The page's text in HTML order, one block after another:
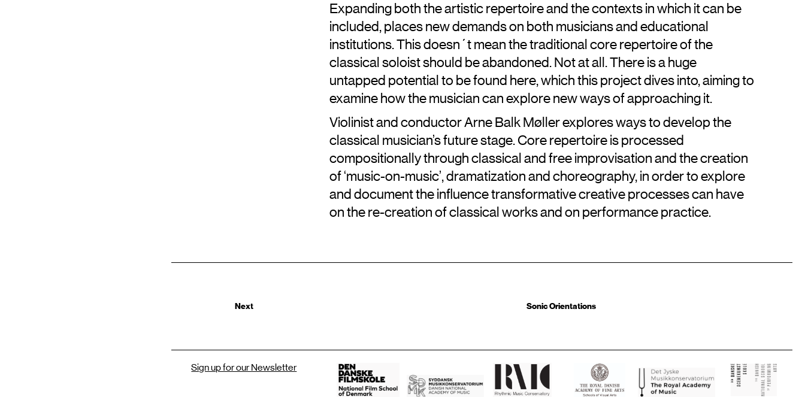
Expanding both the artistic repertoire and the contexts in which it can be
included, places new demands on both musicians and educational
institutions. This doesn´t mean the traditional core repertoire of the
classical soloist should be abandoned. Not at all. There is a huge
untapped potential to be found here, which this project dives into, aiming to
examine how the musician can explore new ways of approaching it.
Violinist and conductor Arne Balk Møller explores ways to develop the
classical musician’s future stage. Core repertoire is processed
compositionally through classical and free improvisation and the creation
of ‘music-on-music’, dramatization and choreography, in order to explore
and document the influence transformative creative processes can have
on the re-creation of classical works and on performance practice.
Next Sonic Orientations
Sign up for our Newsletter